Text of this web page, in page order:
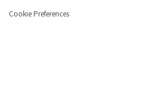
Cookie Preferences